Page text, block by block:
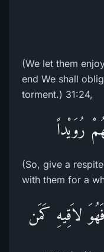
(We let them
end We shall
torment.) 31:24,
رُوَيْداً
(So, give a
with them for a
لاَقِيهِ كَمَن